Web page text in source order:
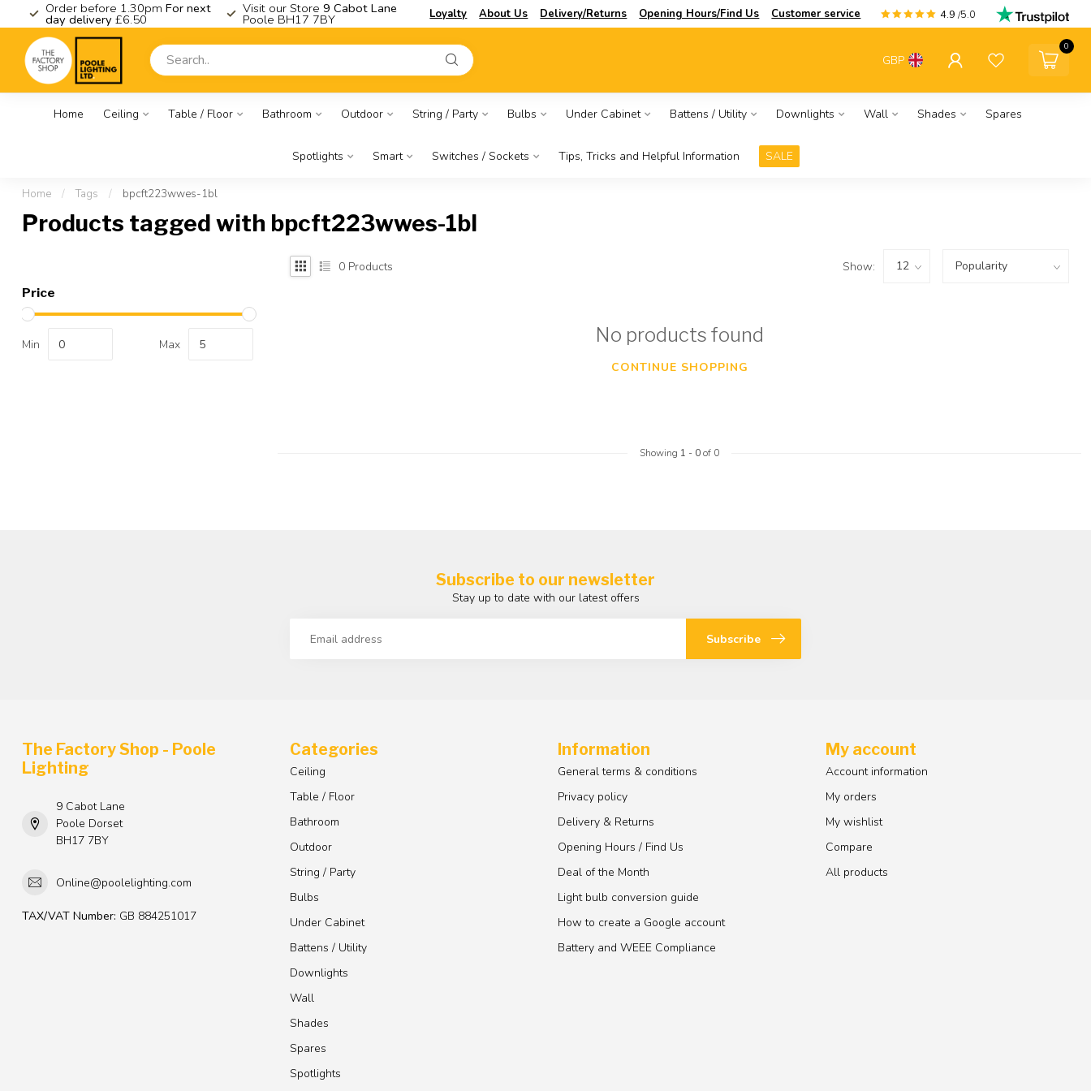
Order before 1.30pm For next
day delivery £6.50
Visit our Store 9 Cabot Lane
Poole BH17 7BY Loyalty About Us Delivery/Returns Opening Hours/Find Us Customer service 4.9 /5.0
GBP
0
Home Ceiling Table / Floor Bathroom Outdoor String / Party Bulbs Under Cabinet Battens / Utility Downlights Wall Shades Spares
Spotlights Smart Switches / Sockets Tips, Tricks and Helpful Information SALE
Home / Tags / bpcft223wwes-1bl
Products tagged with bpcft223wwes-1bl
Price
Min Max
0 Products Show:
No products found
CONTINUE SHOPPING
Showing 1 - 0of 0
Subscribe to our newsletter
Stay up to date with our latest offers
Subscribe
The Factory Shop - Poole
Lighting
9 Cabot Lane
Poole Dorset
BH17 7BY
Online@poolelighting.com
TAX/VAT Number: GB 884251017
Categories
Ceiling
Table / Floor
Bathroom
Outdoor
String / Party
Bulbs
Under Cabinet
Battens / Utility
Downlights
Wall
Shades
Spares
Spotlights
Information
General terms & conditions
Privacy policy
Delivery & Returns
Opening Hours / Find Us
Deal of the Month
Light bulb conversion guide
How to create a Google account
Battery and WEEE Compliance
My account
Account information
My orders
My wishlist
Compare
All products